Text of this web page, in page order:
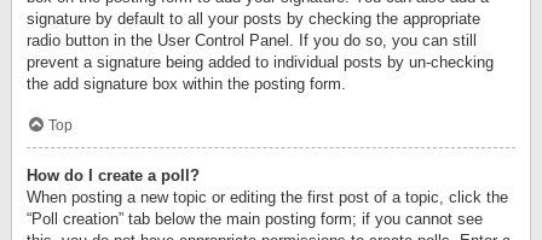
signature by default to all your posts by checking the appropriate
radio button in the User Control Panel. If you do so, you can still
prevent a signature being added to individual posts by un-checking
the add signature box within the posting form.
Top
How do I create a poll?
When posting a new topic or editing the first post of a topic, click the
“Poll creation” tab below the main posting form; if you cannot see